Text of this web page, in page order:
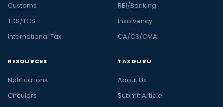
Customs
TDS/TCS
International Tax
RBI/Banking
Insolvency
CA/CS/CMA
RESOURCES
Notifications
Circulars
TAXGURU
About Us
Submit Article